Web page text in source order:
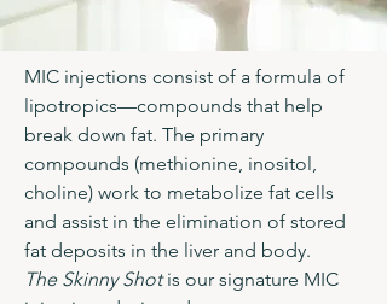
MIC injections consist of a formula of
lipotropics—compounds that help
break down fat. The primary
compounds (methionine, inositol,
choline) work to metabolize fat cells
and assist in the elimination of stored
fat deposits in the liver and body.
The Skinny Shotis our signature MIC